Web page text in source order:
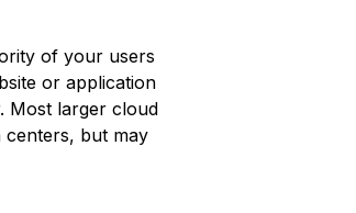
of your users
or application
Most larger cloud
but may